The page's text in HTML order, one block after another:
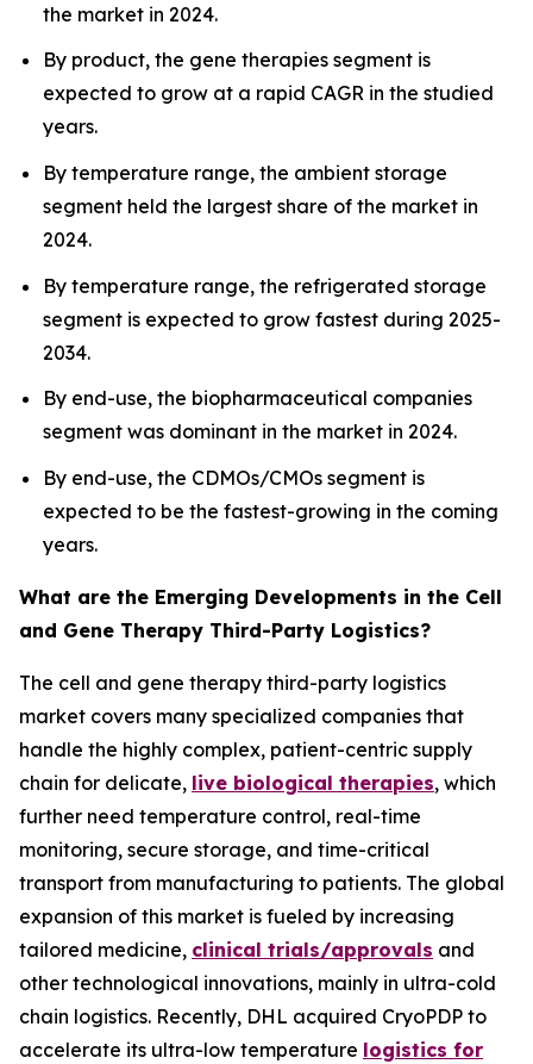
the market in 2024.
By product, the gene therapies segment is
expected to grow at a rapid CAGR in the studied
years.
By temperature range, the ambient storage
segment held the largest share of the market in
2024.
By temperature range, the refrigerated storage
segment is expected to grow fastest during 2025-
2034.
By end-use, the biopharmaceutical companies
segment was dominant in the market in 2024.
By end-use, the CDMOs/CMOs segment is
expected to be the fastest-growing in the coming
years.
What are the Emerging Developments in the Cell
and Gene Therapy Third-Party Logistics?
The cell and gene therapy third-party logistics
market covers many specialized companies that
handle the highly complex, patient-centric supply
chain for delicate, live biological therapies, which
further need temperature control, real-time
monitoring, secure storage, and time-critical
transport from manufacturing to patients. The global
expansion of this market is fueled by increasing
tailored medicine, clinical trials/approvals and
other technological innovations, mainly in ultra-cold
chain logistics. Recently, DHL acquired CryoPDP to
accelerate its ultra-low temperature logistics for